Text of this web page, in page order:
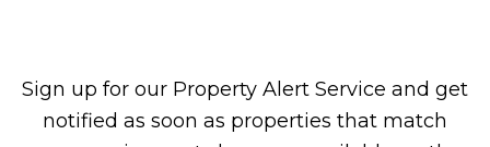
Sign up for our Property Alert Service and get
notified as soon as properties that match